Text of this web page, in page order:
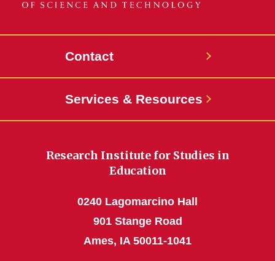
Contact
Services & Resources
Research Institute for Studies in
Education
0240 Lagomarcino Hall
901 Stange Road
Ames, IA 50011-1041